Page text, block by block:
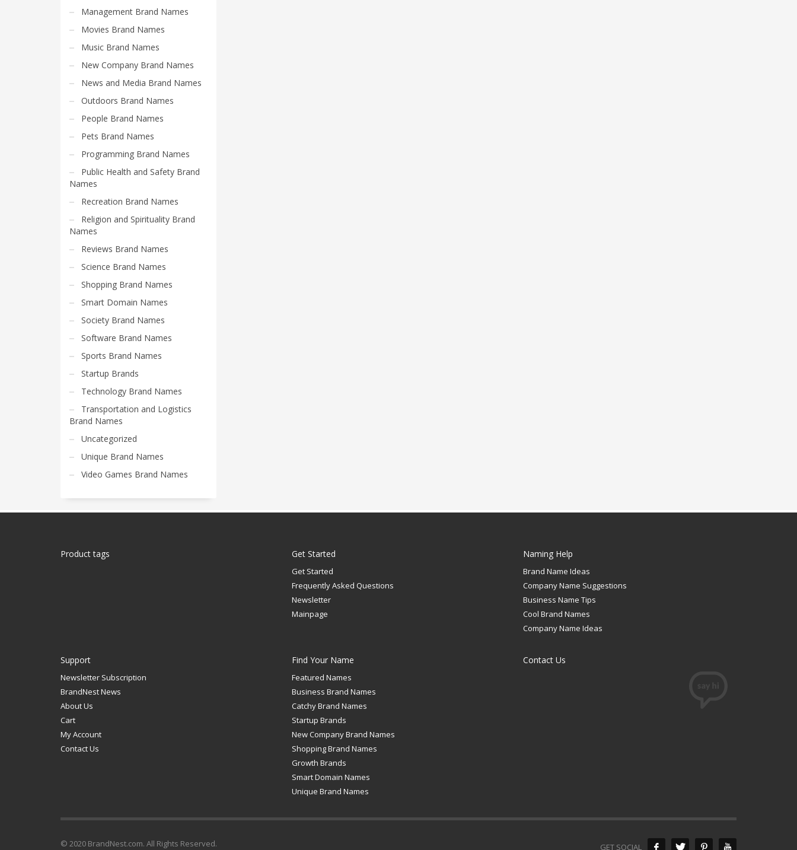
SEARCH BY KEYWORD
for:
PRODUCT CATEGORIES
Catchy Brand Names
Management Brand Names
Movies Brand Names
Music Brand Names
New Company Brand Names
News and Media Brand Names
Outdoors Brand Names
People Brand Names
Pets Brand Names
Programming Brand Names
Public Health and Safety Brand
Names
Recreation Brand Names
Religion and Spirituality Brand
Names
Reviews Brand Names
Science Brand Names
Shopping Brand Names
Smart Domain Names
Society Brand Names
Software Brand Names
Sports Brand Names
Startup Brands
Technology Brand Names
Transportation and Logistics
Brand Names
Uncategorized
Unique Brand Names
Video Games Brand Names
Product tags Get Started
Get Started
Frequently Asked Questions
Newsletter
Mainpage
Naming Help
Brand Name Ideas
Company Name Suggestions
Business Name Tips
Cool Brand Names
Company Name Ideas
Support
Newsletter Subscription
BrandNest News
About Us
Cart
My Account
Contact Us
Find Your Name
Featured Names
Business Brand Names
Catchy Brand Names
Startup Brands
New Company Brand Names
Shopping Brand Names
Growth Brands
Smart Domain Names
Unique Brand Names
Contact Us
GET SOCIAL
© 2020 BrandNest.com. All Rights Reserved.